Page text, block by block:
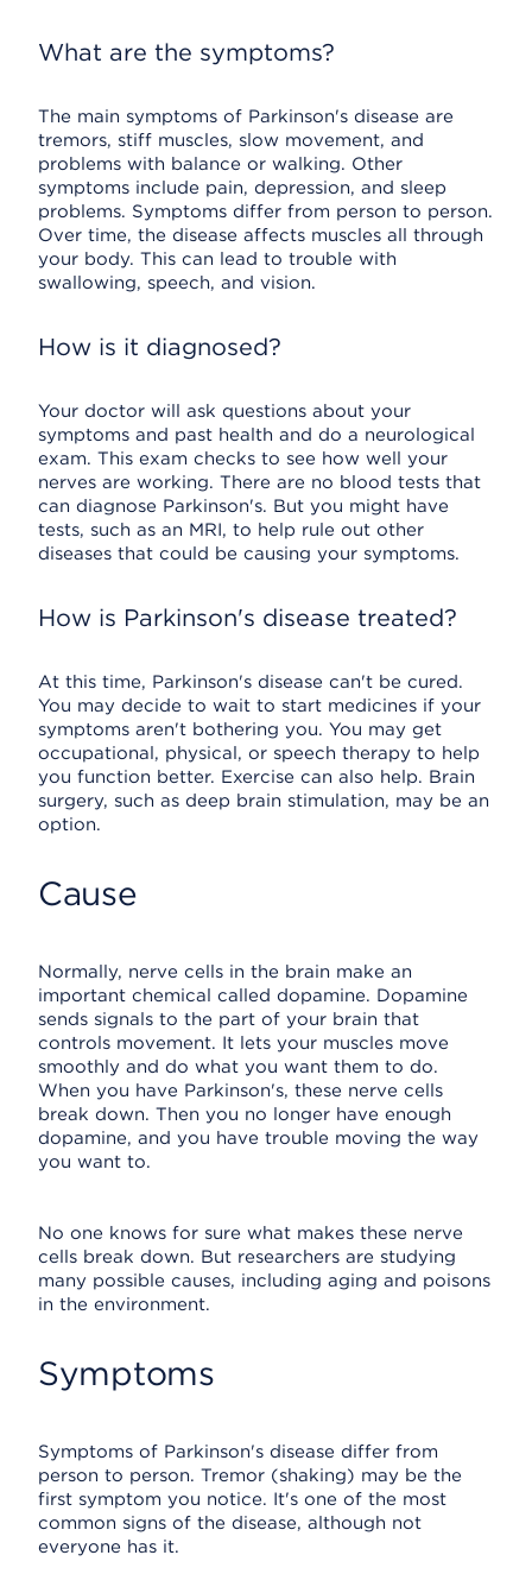
What are the symptoms?
The main symptoms of Parkinson's disease are
tremors, stiff muscles, slow movement, and
problems with balance or walking. Other
symptoms include pain, depression, and sleep
problems. Symptoms differ from person to person.
Over time, the disease affects muscles all through
your body. This can lead to trouble with
swallowing, speech, and vision.
How is it diagnosed?
Your doctor will ask questions about your
symptoms and past health and do a neurological
exam. This exam checks to see how well your
nerves are working. There are no blood tests that
can diagnose Parkinson's. But you might have
tests, such as an MRI, to help rule out other
diseases that could be causing your symptoms.
How is Parkinson's disease treated?
At this time, Parkinson's disease can't be cured.
You may decide to wait to start medicines if your
symptoms aren't bothering you. You may get
occupational, physical, or speech therapy to help
you function better. Exercise can also help. Brain
surgery, such as deep brain stimulation, may be an
option.
Cause
Normally, nerve cells in the brain make an
important chemical called dopamine. Dopamine
sends signals to the part of your brain that
controls movement. It lets your muscles move
smoothly and do what you want them to do.
When you have Parkinson's, these nerve cells
break down. Then you no longer have enough
dopamine, and you have trouble moving the way
you want to.
No one knows for sure what makes these nerve
cells break down. But researchers are studying
many possible causes, including aging and poisons
in the environment.
Symptoms
Symptoms of Parkinson's disease differ from
person to person. Tremor (shaking) may be the
first symptom you notice. It's one of the most
common signs of the disease, although not
everyone has it.